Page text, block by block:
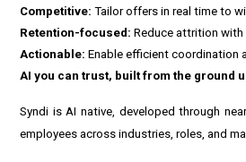
Competitive: Tailor offers in real time to
Retention-focused: Reduce attrition with
Actionable: Enable efficient coordination
AI you can trust, built from the ground
Syndi is AI native, developed through
employees across industries, roles, and